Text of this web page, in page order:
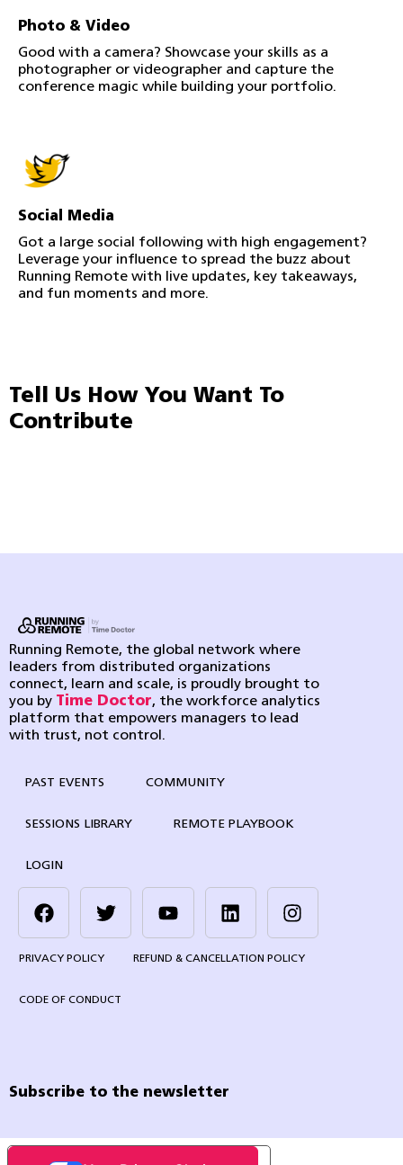
Photo & Video
Good with a camera? Showcase your skills as a
photographer or videographer and capture the
conference magic while building your portfolio.
Social Media
Got a large social following with high engagement?
Leverage your influence to spread the buzz about
Running Remote with live updates, key takeaways,
and fun moments and more.
Tell Us How You Want To
Contribute
Running Remote, the global network where
leaders from distributed organizations
connect, learn and scale, is proudly brought to
you by Time Doctor, the workforce analytics
platform that empowers managers to lead
with trust, not control.
PAST EVENTS COMMUNITY
SESSIONS LIBRARY REMOTE PLAYBOOK
LOGIN
PRIVACY POLICY REFUND & CANCELLATION POLICY
CODE OF CONDUCT
Subscribe to the newsletter